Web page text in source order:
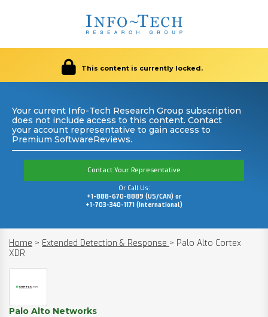
This content is currently locked.
Your current Info-Tech Research Group subscription
does not include access to this content. Contact
your account representative to gain access to
Premium SoftwareReviews.
Contact Your Representative
Or Call Us:
+1-888-670-8889 (US/CAN) or
+1-703-340-1171 (International)
Home > Extended Detection & Response > Palo Alto Cortex
XDR
Palo Alto Networks